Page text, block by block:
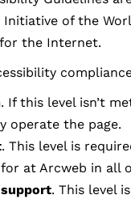
Initiative of the
the Internet.
. If this level isn’t
operate the page.
. This level is
at Arcweb in all
support. This level